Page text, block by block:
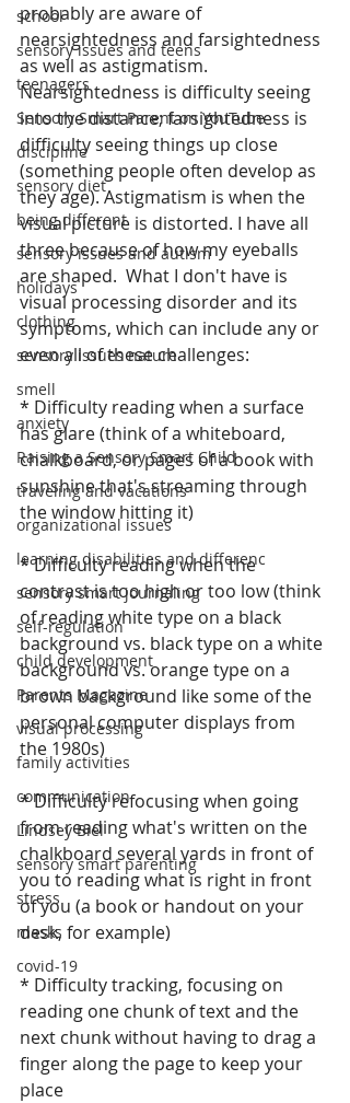
school
sensory issues and teens
teenagers
Sensory Smart Parent on YouTube
discipline
sensory diet
being different
sensory issues and autism
holidays
clothing
sensory issues nature
smell
anxiety
Raising a Sensory Smart Child
traveling and vacations
organizational issues
learning disabilities and differenc
sensory smart journaling
self-regulation
child development
Parents Magazine
visual processing
family activities
communication
Lindsey Biel
sensory smart parenting
stress
masks
covid-19
probably are aware of
nearsightedness and farsightedness
as well as astigmatism.
Nearsightedness is difficulty seeing
into the distance; farsightedness is
difficulty seeing things up close
(something people often develop as
they age). Astigmatism is when the
visual picture is distorted. I have all
three because of how my eyeballs
are shaped.  What I don't have is
visual processing disorder and its
symptoms, which can include any or
even all of these challenges:
* Difficulty reading when a surface
has glare (think of a whiteboard,
chalkboard, or pages of a book with
sunshine that's streaming through
the window hitting it)
* Difficulty reading when the
contrast is too high or too low (think
of reading white type on a black
background vs. black type on a white
background vs. orange type on a
brown background like some of the
personal computer displays from
the 1980s)
* Difficulty refocusing when going
from reading what's written on the
chalkboard several yards in front of
you to reading what is right in front
of you (a book or handout on your
desk, for example)
* Difficulty tracking, focusing on
reading one chunk of text and the
next chunk without having to drag a
finger along the page to keep your
place